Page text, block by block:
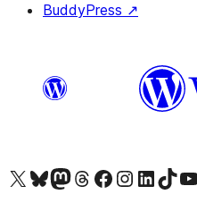
BuddyPress ↗
Visit our X (formerly Twitter) account
Visit our Bluesky account
Visit our Mastodon account
Visit our Threads account
Visit our Facebook pageVisit our Instagram account
Visit our LinkedIn
Visit ourVisit